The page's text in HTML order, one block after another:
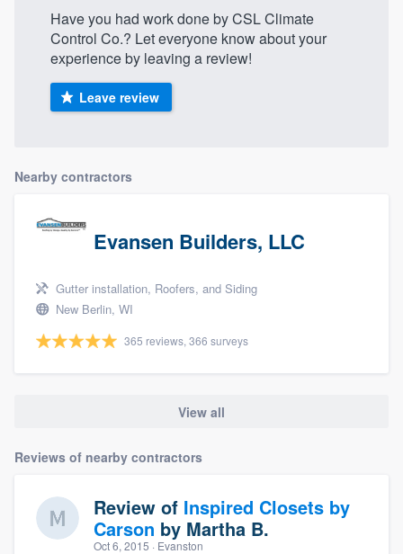
Have you had work done by CSL Climate
Control Co.? Let everyone know about your
experience by leaving a review!
Leave review
Nearby contractors
Evansen Builders, LLC
Gutter installation, Roofers, and Siding
New Berlin, WI
365 reviews, 366 surveys
View all
Reviews of nearby contractors
Review of Inspired Closets by
Carson by Martha B.
Oct 6, 2015 · Evanston